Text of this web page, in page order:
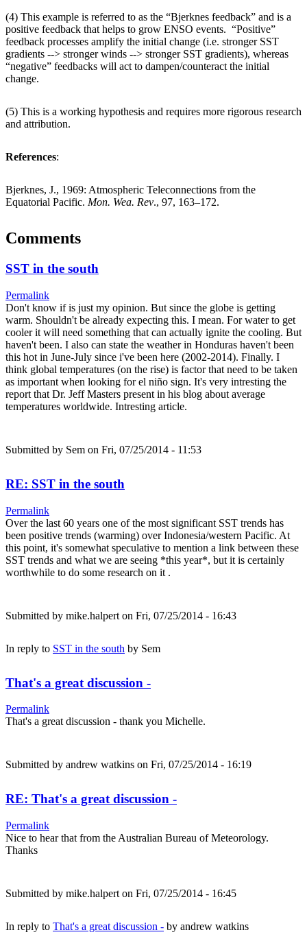
(4) This example is referred to as the “Bjerknes feedback” and is a
positive feedback that helps to grow ENSO events. “Positive”
feedback processes amplify the initial change (i.e. stronger SST
gradients --> stronger winds --> stronger SST gradients), whereas
“negative” feedbacks will act to dampen/counteract the initial
change.
(5) This is a working hypothesis and requires more rigorous research
and attribution.
References:
Bjerknes, J., 1969: Atmospheric Teleconnections from the
Equatorial Pacific. Mon. Wea. Rev., 97, 163–172.
Comments
SST in the south
Permalink
Don't know if is just my opinion. But since the globe is getting
warm. Shouldn't be already expecting this. I mean. For water to get
cooler it will need something that can actually ignite the cooling. But
haven't been. I also can state the weather in Honduras haven't been
this hot in June-July since i've been here (2002-2014). Finally. I
think global temperatures (on the rise) is factor that need to be taken
as important when looking for el niño sign. It's very intresting the
report that Dr. Jeff Masters present in his blog about average
temperatures worldwide. Intresting article.
Submitted by Sem on Fri, 07/25/2014 - 11:53
RE: SST in the south
Permalink
Over the last 60 years one of the most significant SST trends has
been positive trends (warming) over Indonesia/western Pacific. At
this point, it's somewhat speculative to mention a link between these
SST trends and what we are seeing *this year*, but it is certainly
worthwhile to do some research on it .
Submitted by mike.halpert on Fri, 07/25/2014 - 16:43
In reply to SST in the south by Sem
That's a great discussion -
Permalink
That's a great discussion - thank you Michelle.
Submitted by andrew watkins on Fri, 07/25/2014 - 16:19
RE: That's a great discussion -
Permalink
Nice to hear that from the Australian Bureau of Meteorology.
Thanks
Submitted by mike.halpert on Fri, 07/25/2014 - 16:45
In reply to That's a great discussion - by andrew watkins